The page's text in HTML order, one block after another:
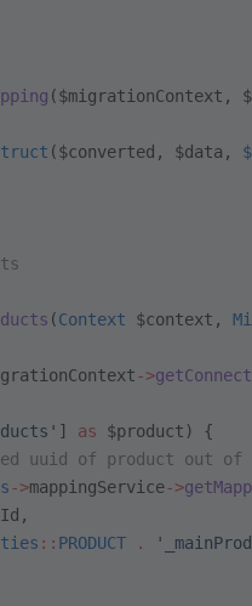
($migrationContext,
($converted, $data,
(Context $context,
->
] as $product) {
uuid of product out of
->mappingService->
:: PRODUCT .